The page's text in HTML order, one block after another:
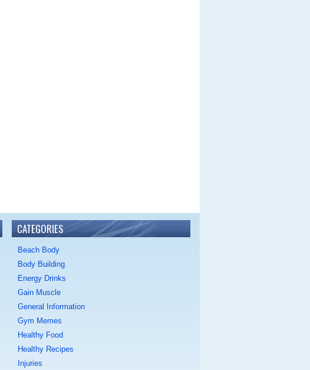
CATEGORIES
Beach Body
Body Building
Energy Drinks
Gain Muscle
General Information
Gym Memes
Healthy Food
Healthy Recipes
Injuries